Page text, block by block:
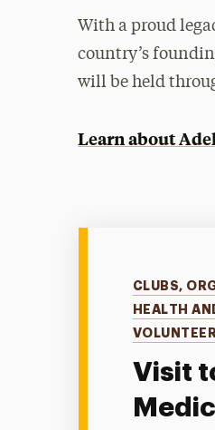
With a proud
country’s
will be held
Learn about
Visit
Categories
CLUBS,
HEALTH